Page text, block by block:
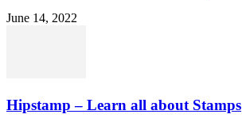
June 14, 2022
Hipstamp – Learn all about Stamps